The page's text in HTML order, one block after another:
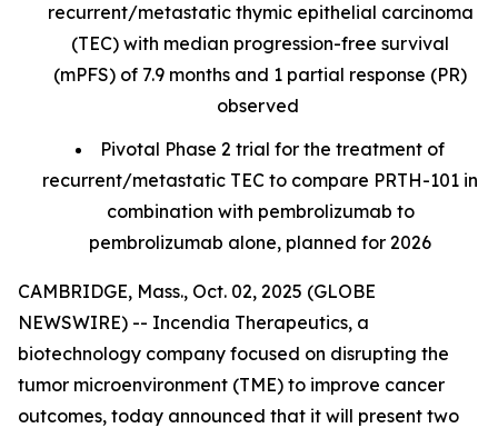
recurrent/metastatic thymic epithelial carcinoma
(TEC) with median progression-free survival
(mPFS) of 7.9 months and 1 partial response (PR)
observed
Pivotal Phase 2 trial for the treatment of
recurrent/metastatic TEC to compare PRTH-101 in
combination with pembrolizumab to
pembrolizumab alone, planned for 2026
CAMBRIDGE, Mass., Oct. 02, 2025 (GLOBE
NEWSWIRE) -- Incendia Therapeutics, a
biotechnology company focused on disrupting the
tumor microenvironment (TME) to improve cancer
outcomes, today announced that it will present two